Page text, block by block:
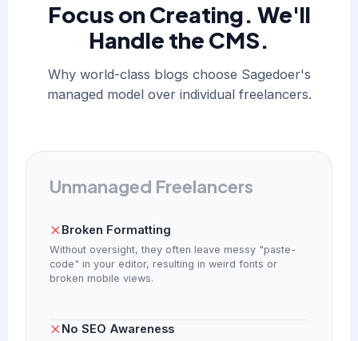
Focus on Creating. We'll
Handle the CMS.
Why world-class blogs choose Sagedoer's
managed model over individual freelancers.
Unmanaged Freelancers
Broken Formatting
Without oversight, they often leave messy "paste-
code" in your editor, resulting in weird fonts or
broken mobile views.
No SEO Awareness